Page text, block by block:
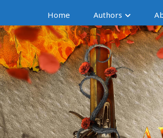
Home Authors